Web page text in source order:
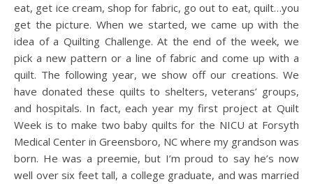
eat, get ice cream, shop for fabric, go out to eat, quilt…you
get the picture. When we started, we came up with the
idea of a Quilting Challenge. At the end of the week, we
pick a new pattern or a line of fabric and come up with a
quilt. The following year, we show off our creations. We
have donated these quilts to shelters, veterans’ groups,
and hospitals. In fact, each year my first project at Quilt
Week is to make two baby quilts for the NICU at Forsyth
Medical Center in Greensboro, NC where my grandson was
born. He was a preemie, but I’m proud to say he’s now
well over six feet tall, a college graduate, and was married